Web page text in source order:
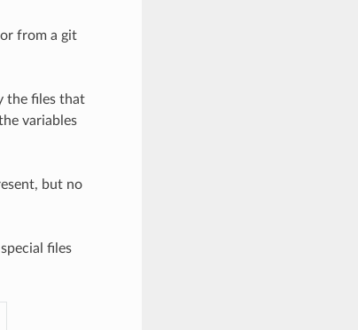
from a git
the files that
variables
but no
files